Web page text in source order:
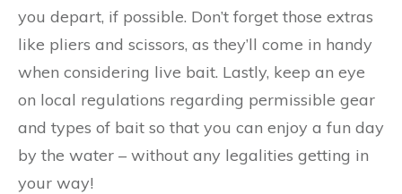
you depart, if possible. Don’t forget those extras
like pliers and scissors, as they’ll come in handy
when considering live bait. Lastly, keep an eye
on local regulations regarding permissible gear
and types of bait so that you can enjoy a fun day
by the water – without any legalities getting in
your way!